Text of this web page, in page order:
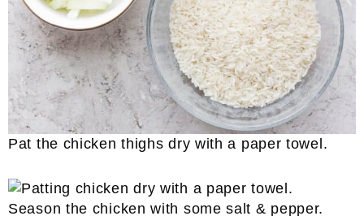
Pat the chicken thighs dry with a paper towel.
Season the chicken with some salt & pepper.